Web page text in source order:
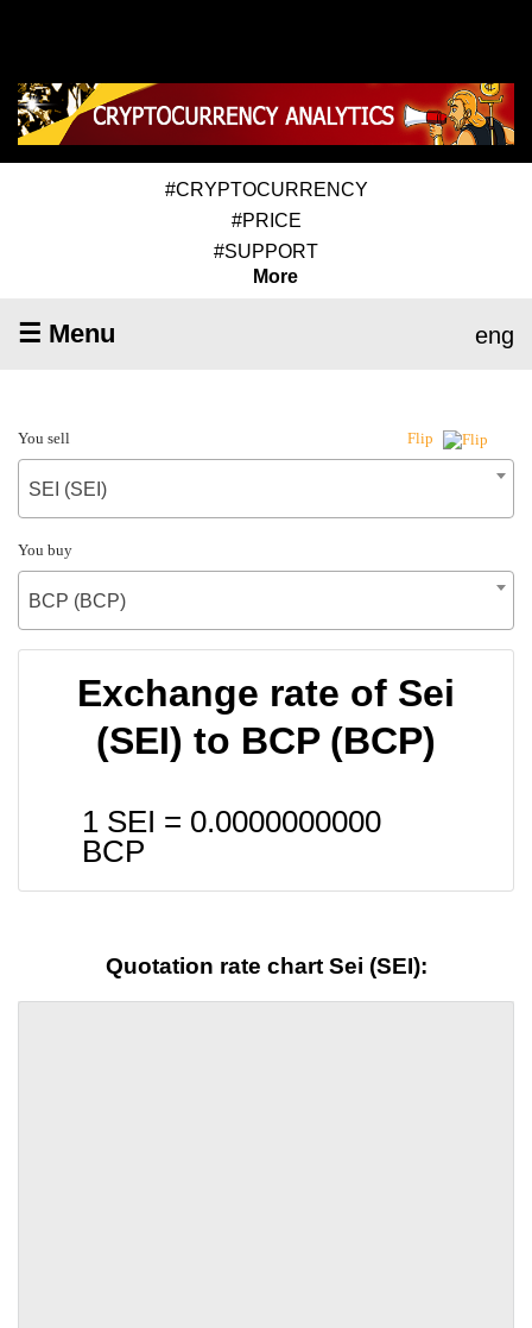
#CRYPTOCURRENCY
#PRICE
#SUPPORT
More
☰ Menu eng
You sell Flip
SEI (SEI)
You buy
BCP (BCP)
Exchange rate of Sei
(SEI) to BCP (BCP)
1 SEI = 0.0000000000
BCP
Quotation rate chart Sei (SEI):